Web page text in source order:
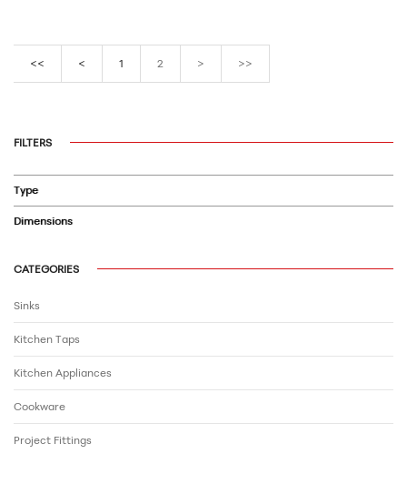
<< < 1 2 > >>
FILTERS
Type
Dimensions
CATEGORIES
Sinks
Kitchen Taps
Kitchen Appliances
Cookware
Project Fittings